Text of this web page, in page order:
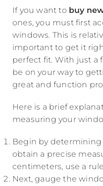
If you want to buy
ones, you must first
windows. This is
important to get it
perfect fit. With just a
be on your way to
great and function
Here is a brief
measuring your
Begin by determining
obtain a precise
centimeters, use a
Next, gauge the